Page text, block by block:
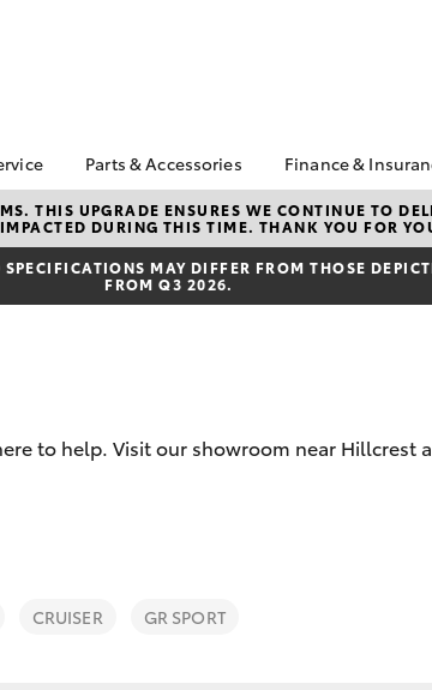
Camry
Book a Service
Service Enquiries
Toyota Recalls
Toyota Genuine Service
Parts & Accessories
Toyota Genuine Parts
Parts Enquiry
Toyota Genuine
Accessories
Finance &
About
Northpoint
Toyota
Toyota
THIS UPGRADE ENSURES WE CONTINUE TO
DURING THIS TIME. THANK YOU FOR
MAY DIFFER FROM THOSE
FROM Q3 2026.
to help. Visit our showroom near Hillcrest
CRUISER GR SPORT